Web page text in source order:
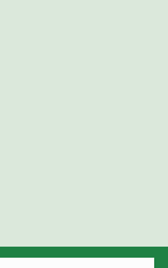
OSA-Complaints Help Home